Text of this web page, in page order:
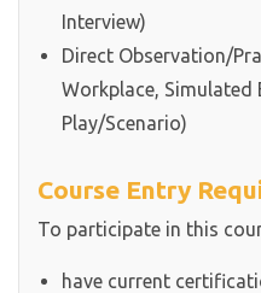
Interview)
Direct Observation/
Workplace, Simulated
Play/Scenario)
Course Entry
To participate in this
have current